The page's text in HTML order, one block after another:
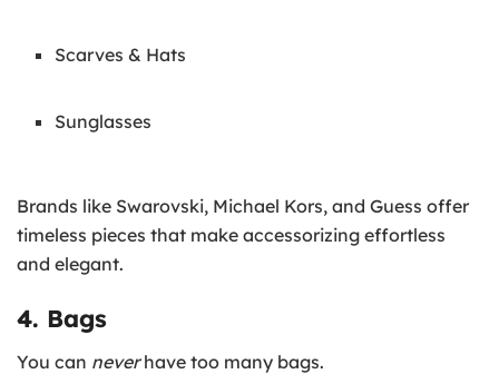
Scarves & Hats
Sunglasses
Brands like Swarovski, Michael Kors, and Guess offer
timeless pieces that make accessorizing effortless
and elegant.
4. Bags
You can neverhave too many bags.